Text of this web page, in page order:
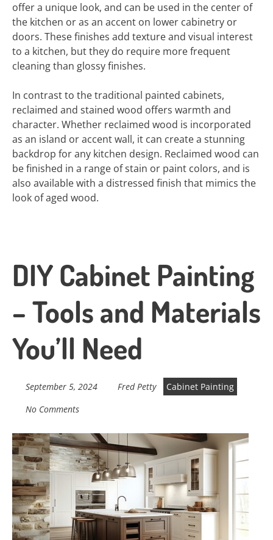
offer a unique look, and can be used in the center of
the kitchen or as an accent on lower cabinetry or
doors. These finishes add texture and visual interest
to a kitchen, but they do require more frequent
cleaning than glossy finishes.
In contrast to the traditional painted cabinets,
reclaimed and stained wood offers warmth and
character. Whether reclaimed wood is incorporated
as an island or accent wall, it can create a stunning
backdrop for any kitchen design. Reclaimed wood can
be finished in a range of stain or paint colors, and is
also available with a distressed finish that mimics the
look of aged wood.
DIY Cabinet Painting
– Tools and Materials
You’ll Need
September 5, 2024 Fred Petty
Cabinet Painting
No Comments